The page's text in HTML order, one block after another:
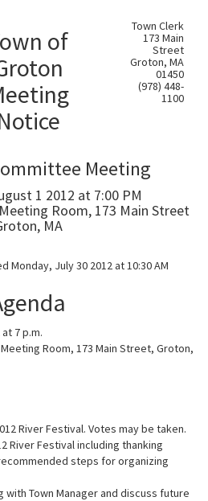
of
Town Clerk
173 Main
Street
Groton, MA
01450
(978) 448-
1100
Meeting
1 2012 at 7:00 PM
Room, 173 Main Street
MA
Monday, July 30 2012 at 10:30 AM
7 p.m.
Room, 173 Main Street, Groton,
River Festival. Votes may be taken.
River Festival including thanking
steps for organizing
with Town Manager and discuss future